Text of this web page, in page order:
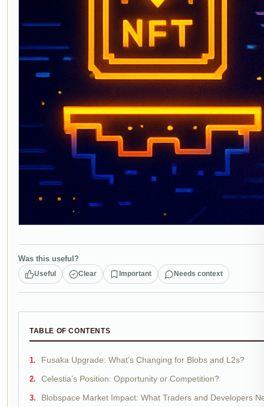
Was this useful?
Useful Clear Important Needs context
TABLE OF CONTENTS
Fusaka Upgrade: What’s Changing for Blobs and L2s?
Celestia’s Position: Opportunity or Competition?
Blobspace Market Impact: What Traders and Developers